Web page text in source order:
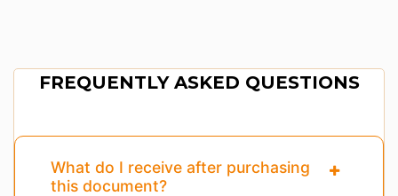
FREQUENTLY ASKED QUESTIONS
What do I receive after purchasing
this document?